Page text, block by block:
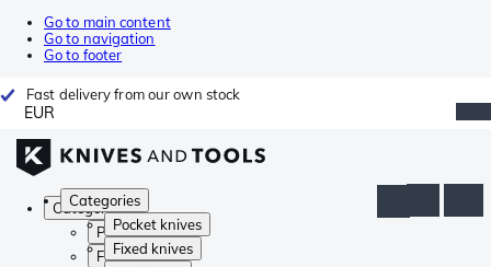
Go to main content
Go to navigation
Go to footer
Fast delivery from our own stock
EUR
Categories
Pocket knives
Fixed knives
Categories
Pocket knives
Fixed knives